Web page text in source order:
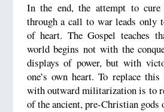
In the end, the attempt to cure
through a call to war leads only
of heart. The Gospel teaches
world begins not with the
displays of power, but with
one’s own heart. To replace
with outward militarization is to
of the ancient, pre-Christian gods